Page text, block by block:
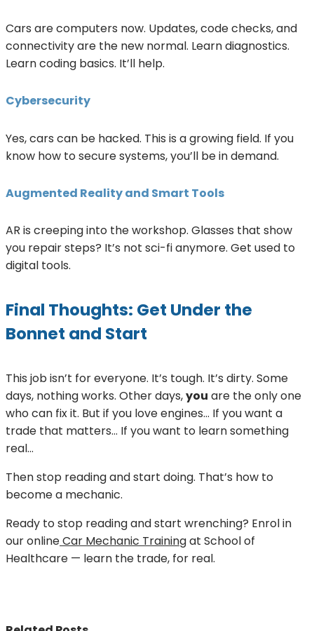
Cars are computers now. Updates, code checks, and
connectivity are the new normal. Learn diagnostics.
Learn coding basics. It’ll help.
Cybersecurity
Yes, cars can be hacked. This is a growing field. If you
know how to secure systems, you’ll be in demand.
Augmented Reality and Smart Tools
AR is creeping into the workshop. Glasses that show
you repair steps? It’s not sci-fi anymore. Get used to
digital tools.
Final Thoughts: Get Under the
Bonnet and Start
This job isn’t for everyone. It’s tough. It’s dirty. Some
days, nothing works. Other days,you are the only one
who can fix it. But if you love engines… If you want a
trade that matters… If you want to learn something
real…
Then stop reading and start doing. That’s how to
become a mechanic.
Ready to stop reading and start wrenching? Enrol in
our onlineCar Mechanic Trainingat School of
Healthcare — learn the trade, for real.